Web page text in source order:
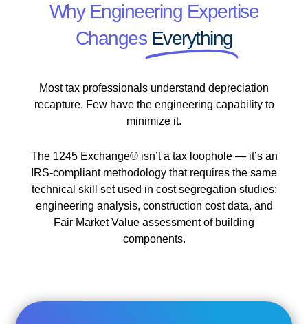
Why Engineering Expertise
Changes Everything
Most tax professionals understand depreciation
recapture. Few have the engineering capability to
minimize it.
The 1245 Exchange® isn’t a tax loophole — it’s an
IRS-compliant methodology that requires the same
technical skill set used in cost segregation studies:
engineering analysis, construction cost data, and
Fair Market Value assessment of building
components.